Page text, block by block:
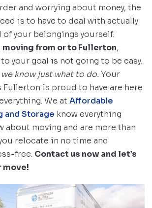
and worrying about money, the
is to have to deal with actually
your belongings yourself.
moving from or to Fullerton,
your goal is not going to be easy.
we know just what to do. Your
Fullerton is proud to have are here
We at Affordable
and Storage know everything
about moving and are more than
relocate in no time and
free. Contact us now and let’s
move!